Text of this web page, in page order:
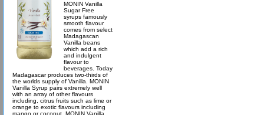
MONIN Vanilla
Sugar Free
syrups famously
smooth flavour
comes from select
Madagascan
Vanilla beans
which add a rich
and indulgent
flavour to
beverages. Today
Madagascar produces two-thirds of
the worlds supply of Vanilla. MONIN
Vanilla Syrup pairs extremely well
with an array of other flavours
including, citrus fruits such as lime or
orange to exotic flavours including
mango or coconut. MONIN Vanilla